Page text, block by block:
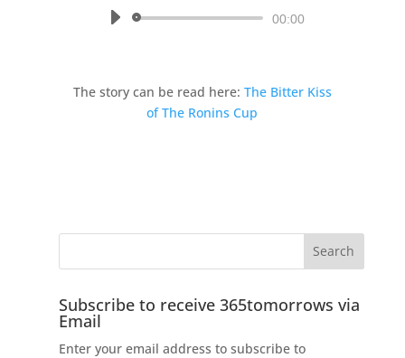
Audio
00:00
The story can be read here: The Bitter Kiss
of The Ronins Cup
Subscribe to receive 365tomorrows via
Email
Enter your email address to subscribe to